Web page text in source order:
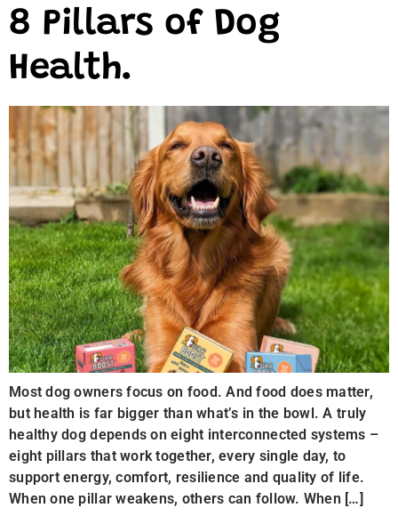
8 Pillars of Dog
Health.
Most dog owners focus on food. And food does matter,
but health is far bigger than what’s in the bowl. A truly
healthy dog depends on eight interconnected systems –
eight pillars that work together, every single day, to
support energy, comfort, resilience and quality of life.
When one pillar weakens, others can follow. When […]